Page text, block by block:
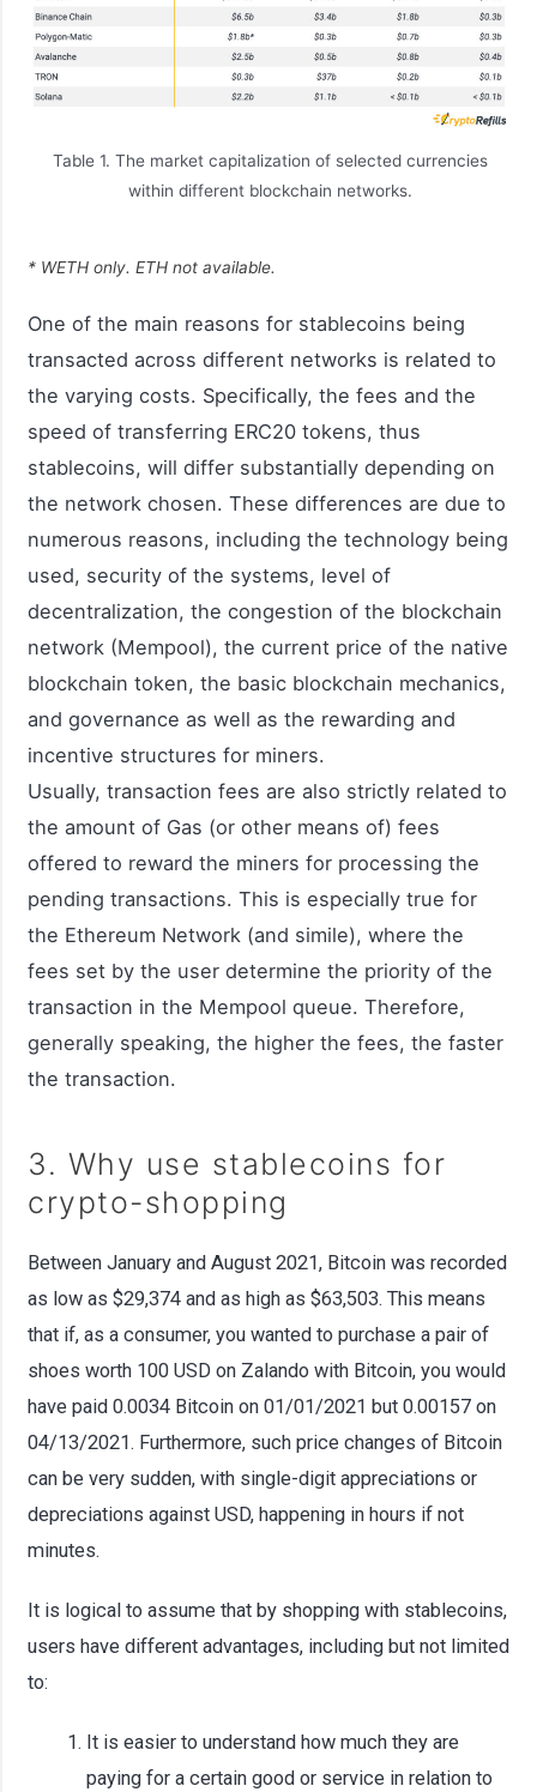
Table 1. The market capitalization of selected currencies
within different blockchain networks.
* WETH only. ETH not available.
One of the main reasons for stablecoins being
transacted across different networks is related to
the varying costs. Specifically, the fees and the
speed of transferring ERC20 tokens, thus
stablecoins, will differ substantially depending on
the network chosen. These differences are due to
numerous reasons, including the technology being
used, security of the systems, level of
decentralization, the congestion of the blockchain
network (Mempool), the current price of the native
blockchain token, the basic blockchain mechanics,
and governance as well as the rewarding and
incentive structures for miners.
Usually, transaction fees are also strictly related to
the amount of Gas (or other means of) fees
offered to reward the miners for processing the
pending transactions. This is especially true for
the Ethereum Network (and simile), where the
fees set by the user determine the priority of the
transaction in the Mempool queue. Therefore,
generally speaking, the higher the fees, the faster
the transaction.
3. Why use stablecoins for
crypto-shopping
Between January and August 2021, Bitcoin was recorded
as low as $29,374 and as high as $63,503. This means
that if, as a consumer, you wanted to purchase a pair of
shoes worth 100 USD on Zalando with Bitcoin, you would
have paid 0.0034 Bitcoin on 01/01/2021 but 0.00157 on
04/13/2021. Furthermore, such price changes of Bitcoin
can be very sudden, with single-digit appreciations or
depreciations against USD, happening in hours if not
minutes.
It is logical to assume that by shopping with stablecoins,
users have different advantages, including but not limited
to:
It is easier to understand how much they are
paying for a certain good or service in relation to